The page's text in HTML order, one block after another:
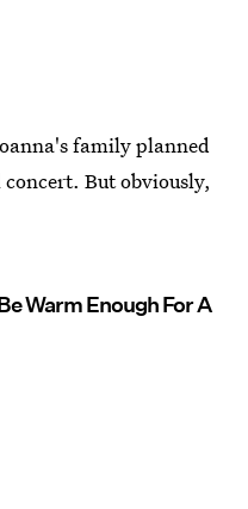
family planned
But obviously,
Warm Enough For A